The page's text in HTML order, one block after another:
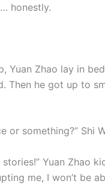
honestly.
Yuan Zhao lay in
Then he got up to
or something?” Shi
stories!” Yuan Zhao
me, I won’t be